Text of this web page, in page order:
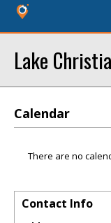
Lake
Calendar
There are no
Contact Info